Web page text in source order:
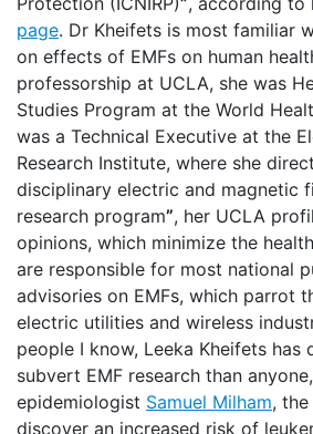
page. Dr Kheifets is most familiar
on effects of EMFs on human
professorship at UCLA, she was
Studies Program at the World
was a Technical Executive at the
Research Institute, where she
disciplinary electric and magnetic
research program”, her UCLA
opinions, which minimize the
are responsible for most national
advisories on EMFs, which parrot
electric utilities and wireless
people I know, Leeka Kheifets has
subvert EMF research than anyone,
epidemiologist Samuel Milham,
discover an increased risk of